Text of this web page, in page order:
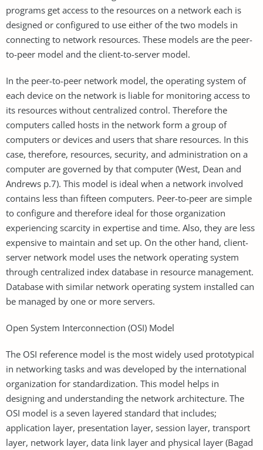
programs get access to the resources on a network each is
designed or configured to use either of the two models in
connecting to network resources. These models are the peer-
to-peer model and the client-to-server model.
In the peer-to-peer network model, the operating system of
each device on the network is liable for monitoring access to
its resources without centralized control. Therefore the
computers called hosts in the network form a group of
computers or devices and users that share resources. In this
case, therefore, resources, security, and administration on a
computer are governed by that computer (West, Dean and
Andrews p.7). This model is ideal when a network involved
contains less than fifteen computers. Peer-to-peer are simple
to configure and therefore ideal for those organization
experiencing scarcity in expertise and time. Also, they are less
expensive to maintain and set up. On the other hand, client-
server network model uses the network operating system
through centralized index database in resource management.
Database with similar network operating system installed can
be managed by one or more servers.
Open System Interconnection (OSI) Model
The OSI reference model is the most widely used prototypical
in networking tasks and was developed by the international
organization for standardization. This model helps in
designing and understanding the network architecture. The
OSI model is a seven layered standard that includes;
application layer, presentation layer, session layer, transport
layer, network layer, data link layer and physical layer (Bagad